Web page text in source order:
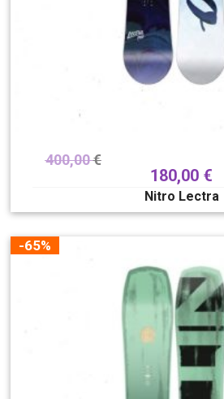
400,00€
180,00 €
Nitro Lectra
-65%